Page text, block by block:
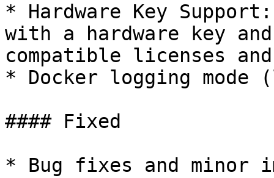
* Hardware Key
with a hardware key and
compatible licenses
* Docker logging
#### Fixed
* Bug fixes and minor